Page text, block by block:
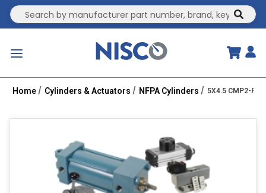
Site Search
Home Cylinders & Actuators NFPA Cylinders 5X4.5 CMP2-